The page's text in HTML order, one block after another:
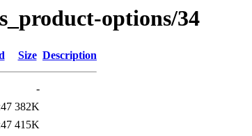
options/34
Size Description
-
382K
415K